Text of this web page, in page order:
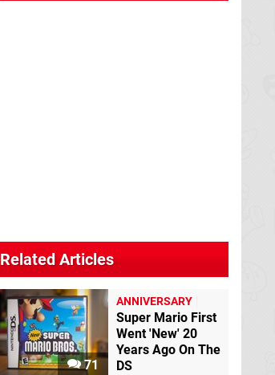
Related Articles
71
ANNIVERSARY
Super Mario First
Went 'New' 20
Years Ago On The
DS